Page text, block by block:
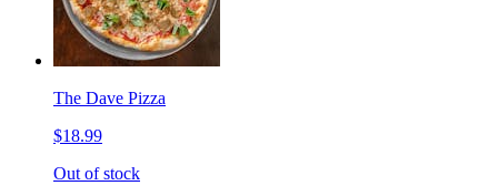
The Dave Pizza
$18.99
Out of stock